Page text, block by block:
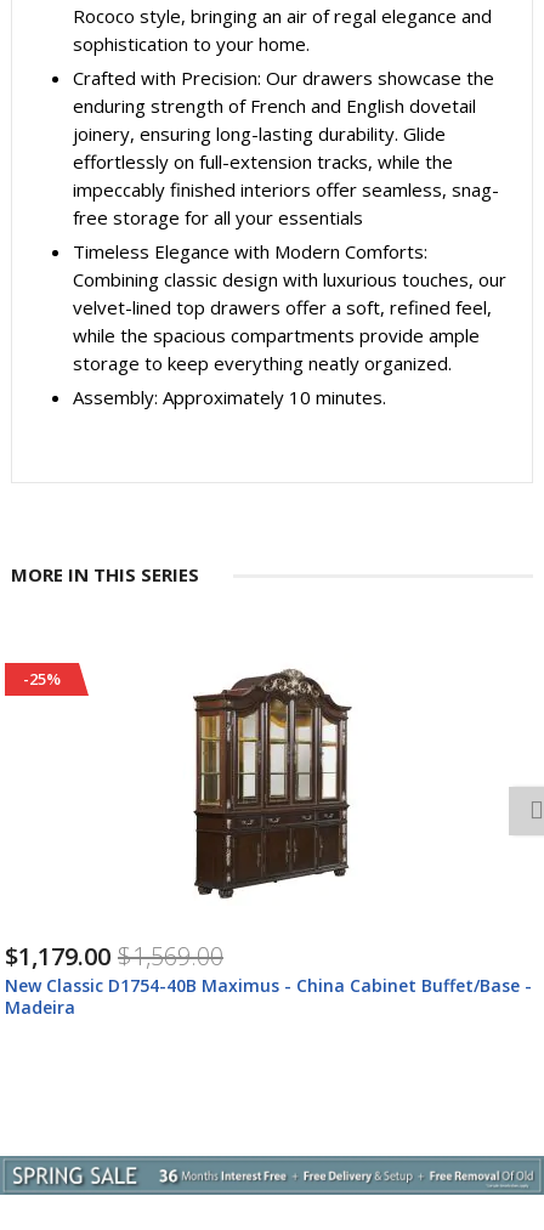
Rococo style, bringing an air of regal elegance and
sophistication to your home.
Crafted with Precision: Our drawers showcase the
enduring strength of French and English dovetail
joinery, ensuring long-lasting durability. Glide
effortlessly on full-extension tracks, while the
impeccably finished interiors offer seamless, snag-
free storage for all your essentials
Timeless Elegance with Modern Comforts:
Combining classic design with luxurious touches, our
velvet-lined top drawers offer a soft, refined feel,
while the spacious compartments provide ample
storage to keep everything neatly organized.
Assembly: Approximately 10 minutes.
MORE IN THIS SERIES
-25%
$669.00 $889.00
New Classic D1754-21 Maximus - Arm Chair (Set of 2) - Madeira